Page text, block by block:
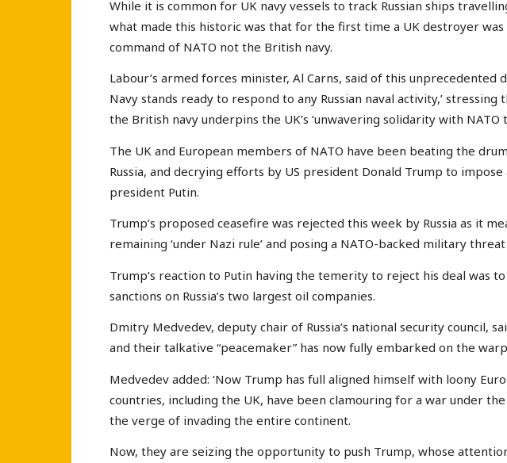
While it is common for UK navy vessels to track Russian ships
what made this historic was that for the first time a UK destroyer
command of NATO not the British navy.
Labour’s armed forces minister, Al Carns, said of this unprecedented
Navy stands ready to respond to any Russian naval activity,’
the British navy underpins the UK’s ‘unwavering solidarity with NATO
The UK and European members of NATO have been beating the
Russia, and decrying efforts by US president Donald Trump to impose
president Putin.
Trump’s proposed ceasefire was rejected this week by Russia as it
remaining ‘under Nazi rule’ and posing a NATO-backed military threat
Trump’s reaction to Putin having the temerity to reject his deal was
sanctions on Russia’s two largest oil companies.
Dmitry Medvedev, deputy chair of Russia’s national security council,
and their talkative “peacemaker” has now fully embarked on the
Medvedev added: ‘Now Trump has full aligned himself with loony
countries, including the UK, have been clamouring for a war under
the verge of invading the entire continent.
Now, they are seizing the opportunity to push Trump, whose